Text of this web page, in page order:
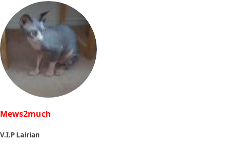
Mews2much
V.I.P Lairian